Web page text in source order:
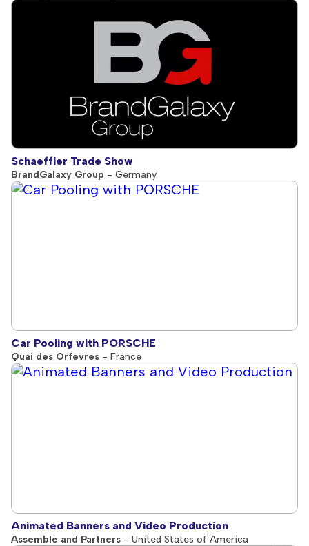
Schaeffler Trade Show
BrandGalaxy Group - Germany
Car Pooling with PORSCHE
Quai des Orfevres - France
Animated Banners and Video Production
Assemble and Partners - United States of America